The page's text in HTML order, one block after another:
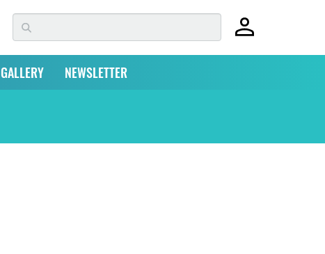
GALLERY NEWSLETTER